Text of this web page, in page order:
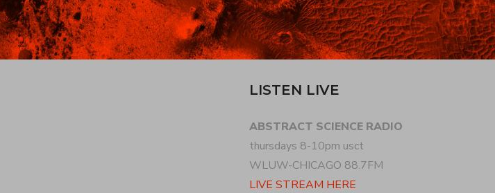
LISTEN LIVE
ABSTRACT SCIENCE RADIO
thursdays 8-10pm usct
WLUW-CHICAGO 88.7FM
LIVE STREAM HERE